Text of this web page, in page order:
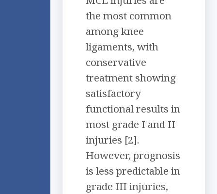
the most common
among knee
ligaments, with
conservative
treatment showing
satisfactory
functional results in
most grade I and II
injuries [2].
However, prognosis
is less predictable in
grade III injuries,